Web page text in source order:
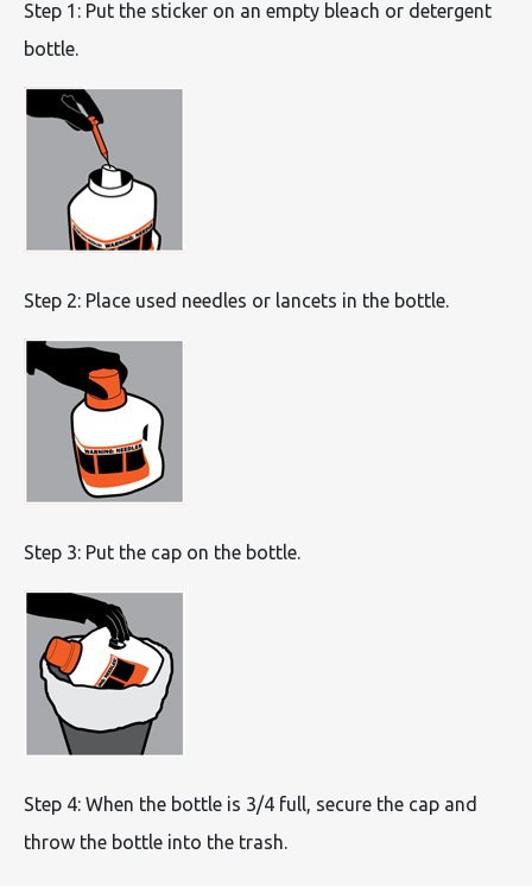
Step 1: Put the sticker on an empty bleach or detergent
bottle.
Step 2: Place used needles or lancets in the bottle.
Step 3: Put the cap on the bottle.
Step 4: When the bottle is 3/4 full, secure the cap and
throw the bottle into the trash.